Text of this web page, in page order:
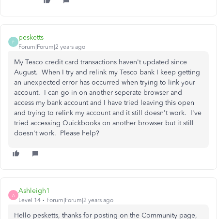
P
pesketts
Forum|Forum|2 years ago
My Tesco credit card transactions haven't updated since
August. When I try and relink my Tesco bank I keep getting
an unexpected error has occurred when trying to link your
account. I can go in on another seperate browser and
access my bank account and I have tried leaving this open
and trying to relink my account and it still doesn't work. I've
tried accessing Quickbooks on another browser but it still
doesn't work. Please help?
A
Ashleigh1
Level 14 Forum|Forum|2 years ago
Hello pesketts, thanks for posting on the Community page,